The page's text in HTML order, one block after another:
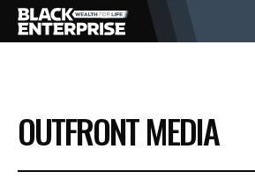
BUSINESS
NEWS
OUTFRONT MEDIA